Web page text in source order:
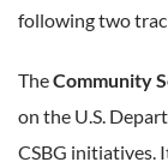
following two
TheCommunity
on the U.S.
CSBG initiatives.